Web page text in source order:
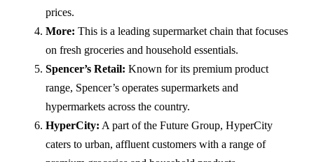
prices.
More: This is a leading supermarket chain that focuses
on fresh groceries and household essentials.
Spencer’s Retail: Known for its premium product
range, Spencer’s operates supermarkets and
hypermarkets across the country.
HyperCity: A part of the Future Group, HyperCity
caters to urban, affluent customers with a range of